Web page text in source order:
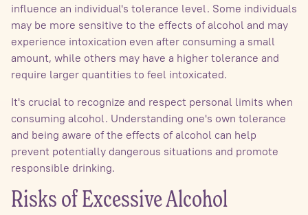
influence an individual's tolerance level. Some individuals
may be more sensitive to the effects of alcohol and may
experience intoxication even after consuming a small
amount, while others may have a higher tolerance and
require larger quantities to feel intoxicated.
It's crucial to recognize and respect personal limits when
consuming alcohol. Understanding one's own tolerance
and being aware of the effects of alcohol can help
prevent potentially dangerous situations and promote
responsible drinking.
Risks of Excessive Alcohol